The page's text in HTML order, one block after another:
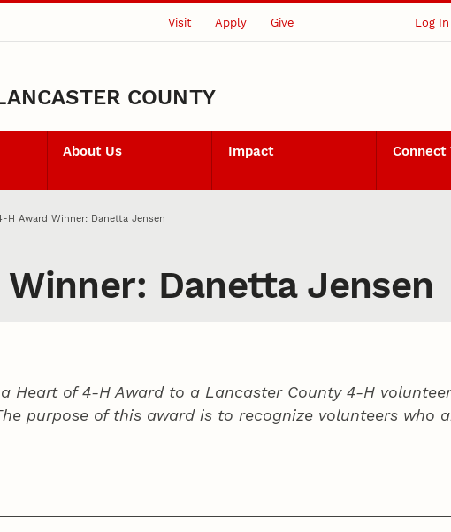
Visit Apply Give Log In
COUNTY
About Us Impact Connect
Award Winner: Danetta Jensen
Danetta Jensen
Heart of 4‑H Award to a Lancaster County4‑H
purpose of this award is to recognize volunteers who